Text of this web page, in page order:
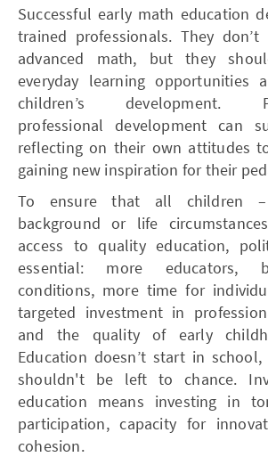
Successful early math education
trained professionals. They
advanced math, but they
everyday learning opportunities
children’s development.
professional development can
reflecting on their own attitudes
gaining new inspiration for their
To ensure that all children –
background or life
access to quality education,
essential: more educators,
conditions, more time for
targeted investment in
and the quality of early
Education doesn’t start in
shouldn't be left to chance.
education means investing in
participation, capacity for
cohesion.